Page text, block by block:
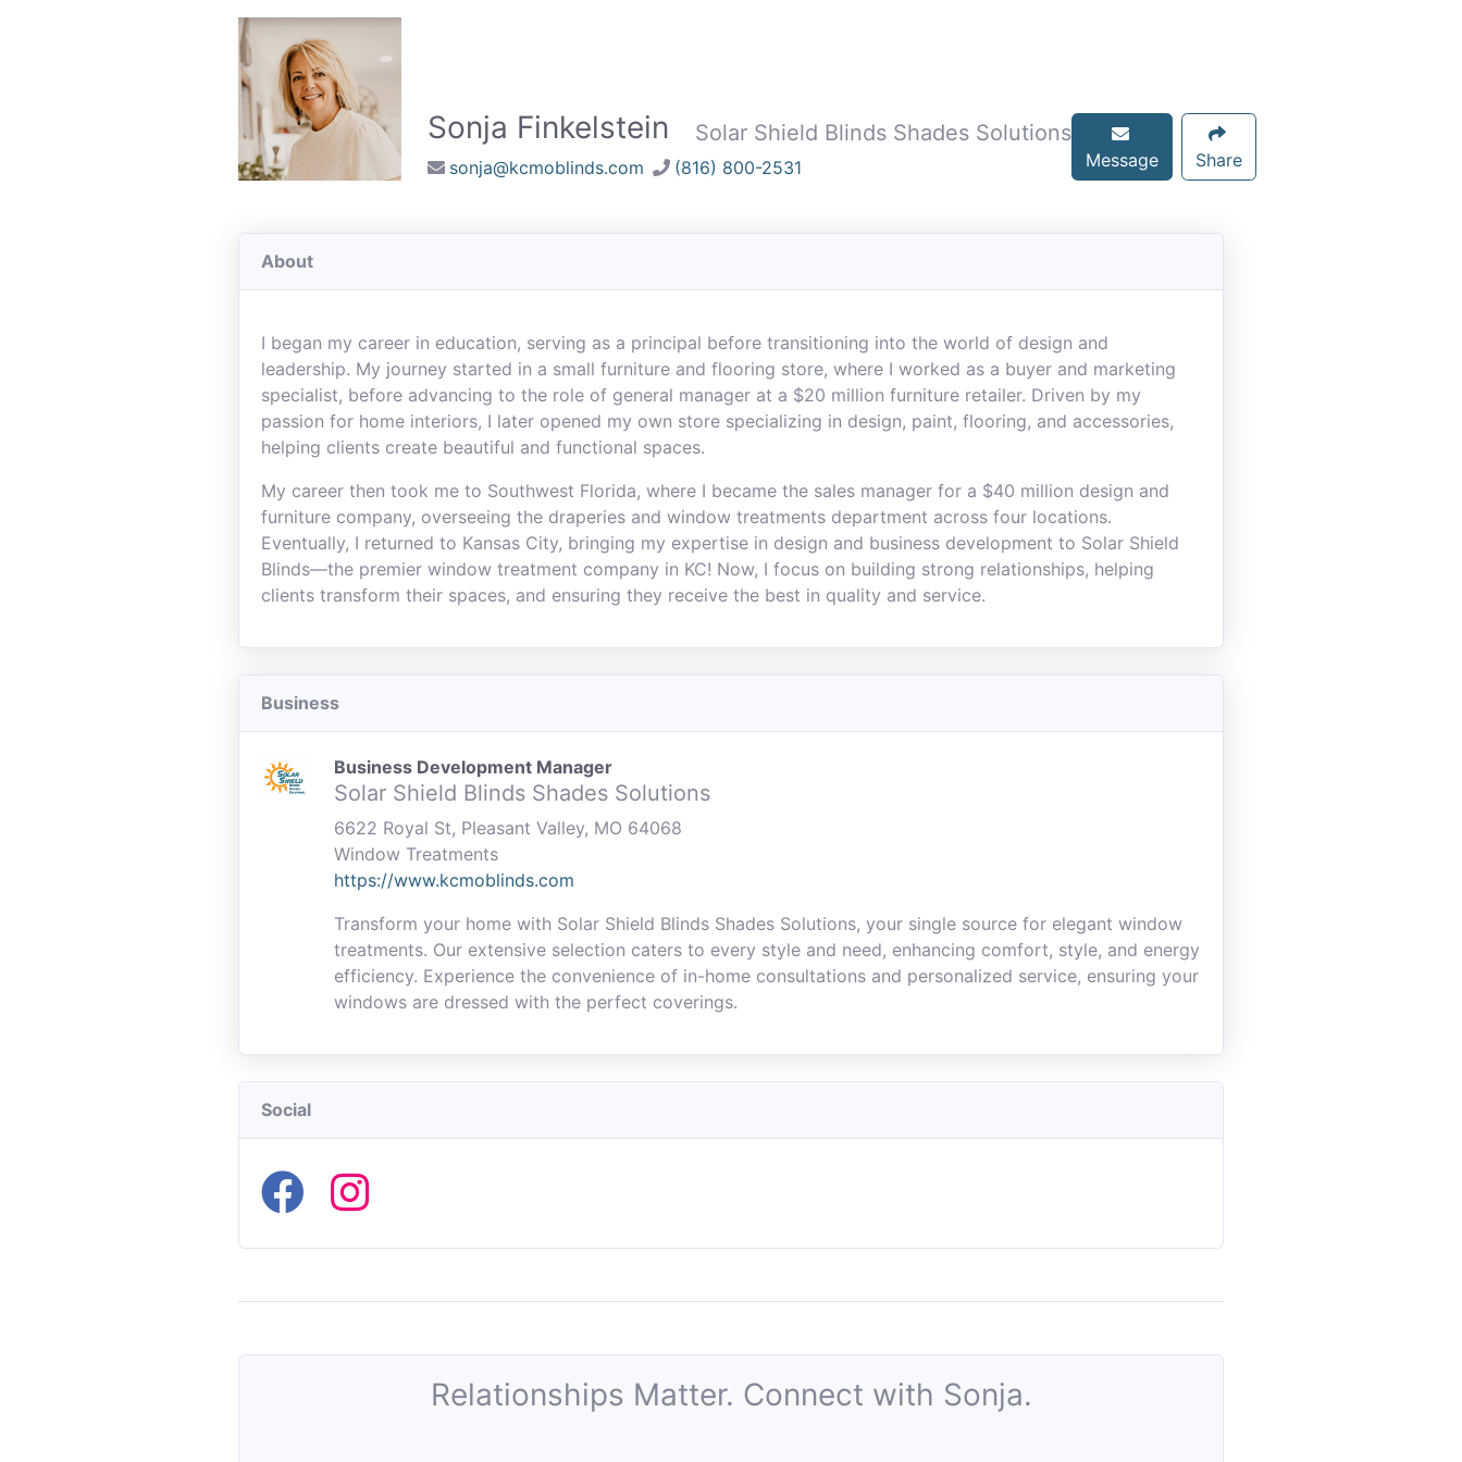
Sonja Finkelstein Solar Shield Blinds Shades Solutions
sonja@kcmoblinds.com (816) 800-2531 Message Share
About
I began my career in education, serving as a principal before transitioning into the world of design and
leadership. My journey started in a small furniture and flooring store, where I worked as a buyer and marketing
specialist, before advancing to the role of general manager at a $20 million furniture retailer. Driven by my
passion for home interiors, I later opened my own store specializing in design, paint, flooring, and accessories,
helping clients create beautiful and functional spaces.
My career then took me to Southwest Florida, where I became the sales manager for a $40 million design and
furniture company, overseeing the draperies and window treatments department across four locations.
Eventually, I returned to Kansas City, bringing my expertise in design and business development to Solar Shield
Blinds—the premier window treatment company in KC! Now, I focus on building strong relationships, helping
clients transform their spaces, and ensuring they receive the best in quality and service.
Business
Business Development Manager
Solar Shield Blinds Shades Solutions
6622 Royal St, Pleasant Valley, MO 64068
Window Treatments
https://www.kcmoblinds.com
Transform your home with Solar Shield Blinds Shades Solutions, your single source for elegant window
treatments. Our extensive selection caters to every style and need, enhancing comfort, style, and energy
efficiency. Experience the convenience of in-home consultations and personalized service, ensuring your
windows are dressed with the perfect coverings.
Social
Relationships Matter. Connect with Sonja.